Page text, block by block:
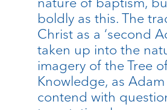
boldly as this. The
Christ as a ‘second
taken up into the
imagery of the Tree
Knowledge, as
contend with